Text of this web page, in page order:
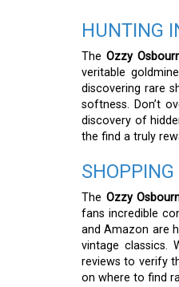
HUNTING
TheOzzy
veritable
discovering rare
softness. Don’t
discovery of
the find a truly
The Ozzy
fans incredible
and Amazon are
vintage classics.
reviews to verify
on where to find